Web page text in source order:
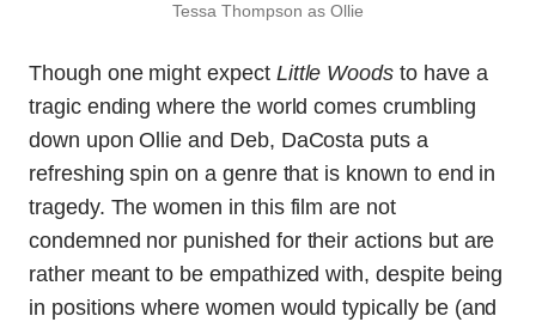
Tessa Thompson as Ollie
Though one might expect Little Woods to have a
tragic ending where the world comes crumbling
down upon Ollie and Deb, DaCosta puts a
refreshing spin on a genre that is known to end in
tragedy. The women in this film are not
condemned nor punished for their actions but are
rather meant to be empathized with, despite being
in positions where women would typically be (and